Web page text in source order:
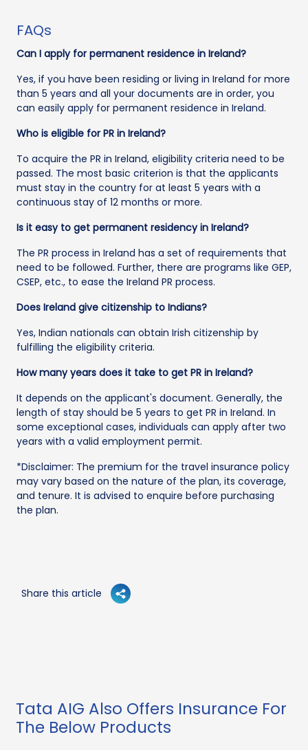
FAQs
Can I apply for permanent residence in Ireland?
Yes, if you have been residing or living in Ireland for more
than 5 years and all your documents are in order, you
can easily apply for permanent residence in Ireland.
Who is eligible for PR in Ireland?
To acquire the PR in Ireland, eligibility criteria need to be
passed. The most basic criterion is that the applicants
must stay in the country for at least 5 years with a
continuous stay of 12 months or more.
Is it easy to get permanent residency in Ireland?
The PR process in Ireland has a set of requirements that
need to be followed. Further, there are programs like GEP,
CSEP, etc., to ease the Ireland PR process.
Does Ireland give citizenship to Indians?
Yes, Indian nationals can obtain Irish citizenship by
fulfilling the eligibility criteria.
How many years does it take to get PR in Ireland?
It depends on the applicant's document. Generally, the
length of stay should be 5 years to get PR in Ireland. In
some exceptional cases, individuals can apply after two
years with a valid employment permit.
*Disclaimer: The premium for the travel insurance policy
may vary based on the nature of the plan, its coverage,
and tenure. It is advised to enquire before purchasing
the plan.
Share this article
Tata AIG Also Offers Insurance For
The Below Products